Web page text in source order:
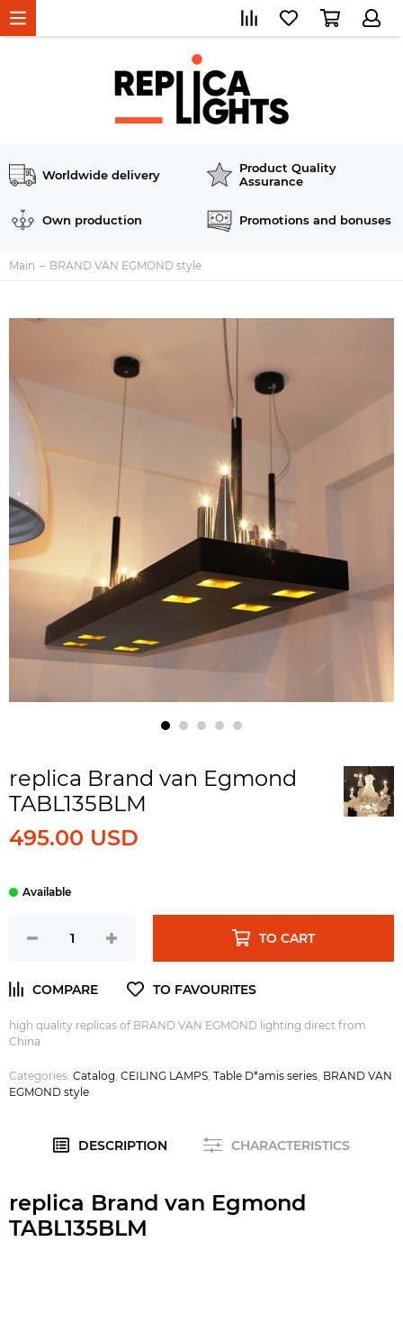
Worldwide delivery
Product Quality
Assurance
Own production Promotions and bonuses
Main BRAND VAN EGMOND style
replica Brand van Egmond
TABL135BLM
495.00 USD
TO CART
high quality replicas of BRAND VAN EGMOND lighting direct from
China
Categories: Catalog CEILING LAMPS Table D*amis series BRAND VAN
EGMOND style
DESCRIPTION CHARACTERISTICS
replica Brand van Egmond
TABL135BLM